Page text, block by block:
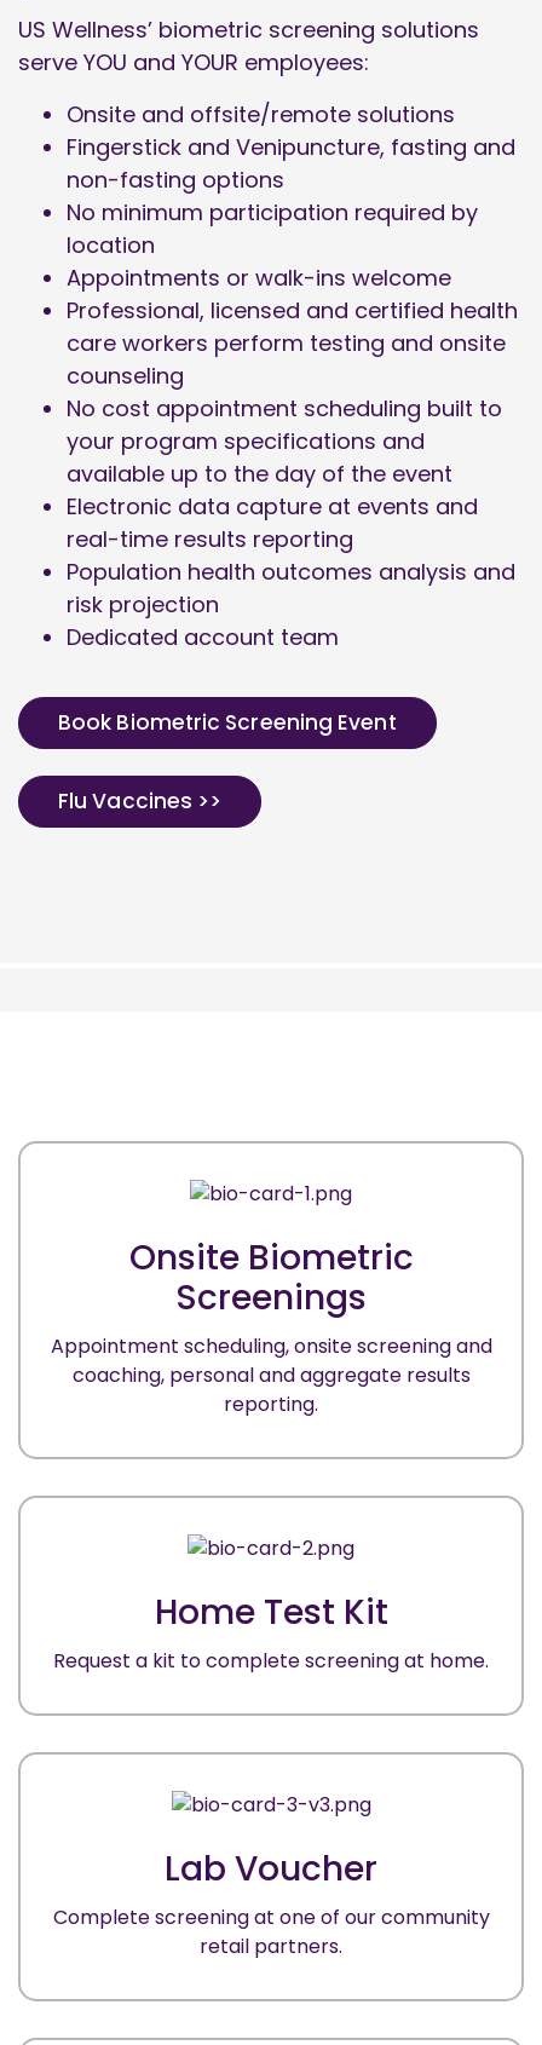
US Wellness’ biometric screening solutions
serve YOU and YOUR employees:
Onsite and offsite/remote solutions
Fingerstick and Venipuncture, fasting and
non-fasting options
No minimum participation required by
location
Appointments or walk-ins welcome
Professional, licensed and certified health
care workers perform testing and onsite
counseling
No cost appointment scheduling built to
your program specifications and
available up to the day of the event
Electronic data capture at events and
real-time results reporting
Population health outcomes analysis and
risk projection
Dedicated account team
Book Biometric Screening Event
Flu Vaccines >>
Onsite Biometric
Screenings
Appointment scheduling, onsite screening and
coaching, personal and aggregate results
reporting.
Home Test Kit
Request a kit to complete screening at home.
Lab Voucher
Complete screening at one of our community
retail partners.